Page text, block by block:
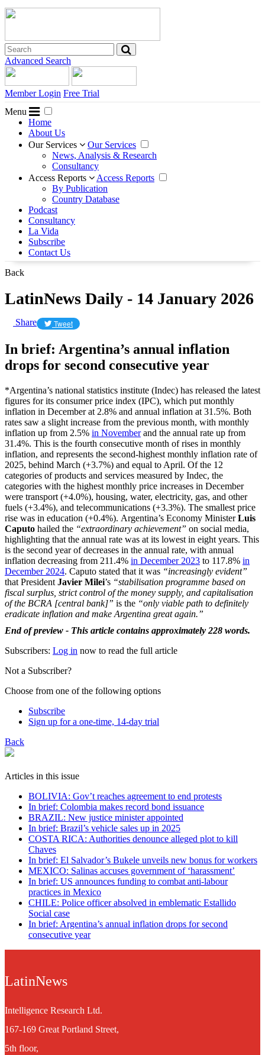
Advanced Search
Member Login Free Trial
Menu
Home
About Us
Our Services
Our Services
News, Analysis & Research
Consultancy
Access Reports
Access Reports
By Publication
Country Database
Podcast
Consultancy
La Vida
Subscribe
Contact Us
Back
LatinNews Daily - 14 January 2026
Share Tweet
In brief: Argentina’s annual inflation
drops for second consecutive year
*Argentina’s national statistics institute (Indec) has released the latest
figures for its consumer price index (IPC), which put monthly
inflation in December at 2.8% and annual inflation at 31.5%. Both
rates saw a slight increase from the previous month, with monthly
inflation up from 2.5% in Novemberand the annual rate up from
31.4%. This is the fourth consecutive month of rises in monthly
inflation, and represents the second-highest monthly inflation rate of
2025, behind March (+3.7%) and equal to April. Of the 12
categories of products and services measured by Indec, the
categories with the highest monthly price increases in December
were transport (+4.0%), housing, water, electricity, gas, and other
fuels (+3.4%), and telecommunications (+3.3%). The smallest price
rise was in education (+0.4%). Argentina’s Economy MinisterLuis
Caputo hailed the “extraordinary achievement” on social media,
highlighting that the annual rate was at its lowest in eight years. This
is the second year of decreases in the annual rate, with annual
inflation decreasing from 211.4% in December 2023 to 117.8% in
December 2024. Caputo stated that it was “increasingly evident”
that President Javier Milei’s “stabilisation programme based on
fiscal surplus, strict control of the money supply, and capitalisation
of the BCRA [central bank]” is the “only viable path to definitely
eradicate inflation and make Argentina great again.”
End of preview - This article contains approximately 228 words.
Subscribers: Log in now to read the full article
Not a Subscriber?
Choose from one of the following options
Subscribe
Sign up for a one-time, 14-day trial
Back
Articles in this issue
BOLIVIA: Gov’t reaches agreement to end protests
In brief: Colombia makes record bond issuance
BRAZIL: New justice minister appointed
In brief: Brazil’s vehicle sales up in 2025
COSTA RICA: Authorities denounce alleged plot to kill
Chaves
In brief: El Salvador’s Bukele unveils new bonus for workers
MEXICO: Salinas accuses government of ‘harassment’
In brief: US announces funding to combat anti-labour
practices in Mexico
CHILE: Police officer absolved in emblematic Estallido
Social case
In brief: Argentina’s annual inflation drops for second
consecutive year
LatinNews
Intelligence Research Ltd.
167-169 Great Portland Street,
5th floor,